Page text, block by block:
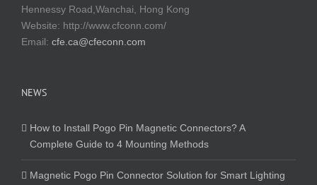
Hennessy Road,Wanchai, Hong Kong
Website: http://www.cfconn.com/
Email: cfe.ca@cfeconn.com
NEWS
How to Install Pogo Pin Magnetic Connectors? A
Complete Guide to 4 Mounting Methods
Magnetic Pogo Pin Connector Solution for Smart Lighting